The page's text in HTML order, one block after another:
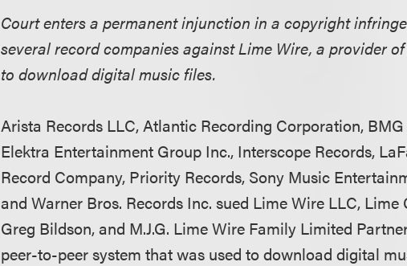
Court enters a permanent injunction in a copyright
several record companies against Lime Wire, a provider
to download digital music files.
Arista Records LLC, Atlantic Recording Corporation,
Elektra Entertainment Group Inc., Interscope Records,
Record Company, Priority Records, Sony Music
and Warner Bros. Records Inc. sued Lime Wire LLC,
Greg Bildson, and M.J.G. Lime Wire Family Limited
peer-to-peer system that was used to download digital